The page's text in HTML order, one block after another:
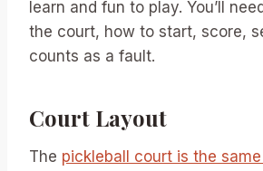
learn and fun to play. You’ll
the court, how to start, score,
counts as a fault.
Court Layout
The pickleball court is the